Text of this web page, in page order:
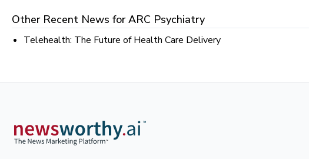
Other Recent News forARC Psychiatry
Telehealth: The Future of Health Care Delivery